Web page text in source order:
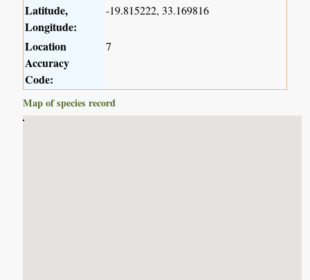
Latitude,
Longitude:
-19.815222, 33.169816
Location
Accuracy
Code:
7
Map of species record